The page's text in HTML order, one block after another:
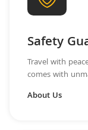
Safety
Travel with
comes with
About Us